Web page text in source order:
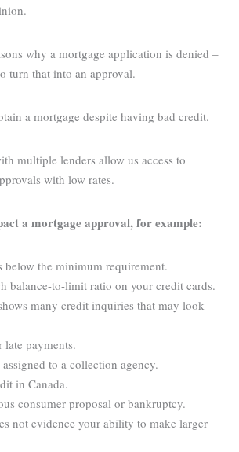
why a mortgage application is denied –
turn that into an approval.
a mortgage despite having bad credit.
multiple lenders allow us access to
with low rates.
a mortgage approval, for example:
below the minimum requirement.
balance-to-limit ratio on your credit cards.
many credit inquiries that may look
late payments.
to a collection agency.
in Canada.
consumer proposal or bankruptcy.
not evidence your ability to make larger